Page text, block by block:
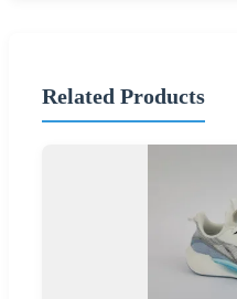
Related Products